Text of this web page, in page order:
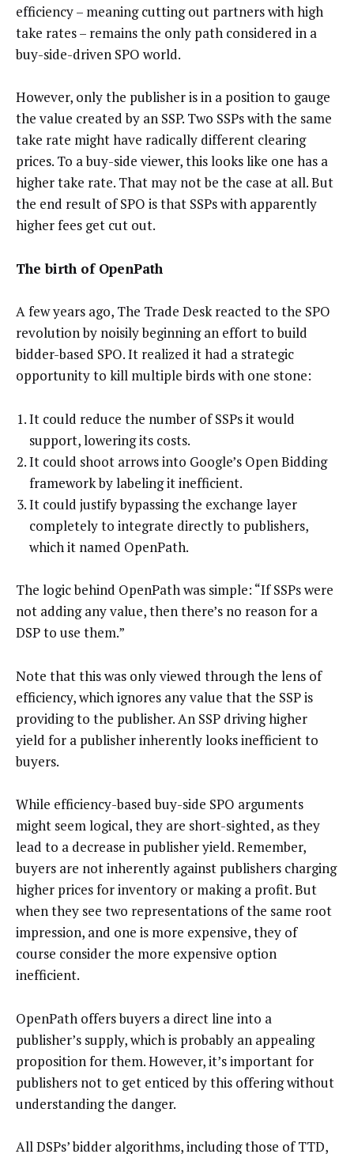
efficiency – meaning cutting out partners with high
take rates – remains the only path considered in a
buy-side-driven SPO world.
However, only the publisher is in a position to gauge
the value created by an SSP. Two SSPs with the same
take rate might have radically different clearing
prices. To a buy-side viewer, this looks like one has a
higher take rate. That may not be the case at all. But
the end result of SPO is that SSPs with apparently
higher fees get cut out.
The birth of OpenPath
A few years ago, The Trade Desk reacted to the SPO
revolution by noisily beginning an effort to build
bidder-based SPO. It realized it had a strategic
opportunity to kill multiple birds with one stone:
It could reduce the number of SSPs it would
support, lowering its costs.
It could shoot arrows into Google’s Open Bidding
framework by labeling it inefficient.
It could justify bypassing the exchange layer
completely to integrate directly to publishers,
which it named OpenPath.
The logic behind OpenPath was simple: “If SSPs were
not adding any value, then there’s no reason for a
DSP to use them.”
Note that this was only viewed through the lens of
efficiency, which ignores any value that the SSP is
providing to the publisher. An SSP driving higher
yield for a publisher inherently looks inefficient to
buyers.
While efficiency-based buy-side SPO arguments
might seem logical, they are short-sighted, as they
lead to a decrease in publisher yield. Remember,
buyers are not inherently against publishers charging
higher prices for inventory or making a profit. But
when they see two representations of the same root
impression, and one is more expensive, they of
course consider the more expensive option
inefficient.
OpenPath offers buyers a direct line into a
publisher’s supply, which is probably an appealing
proposition for them. However, it’s important for
publishers not to get enticed by this offering without
understanding the danger.
All DSPs’ bidder algorithms, including those of TTD,